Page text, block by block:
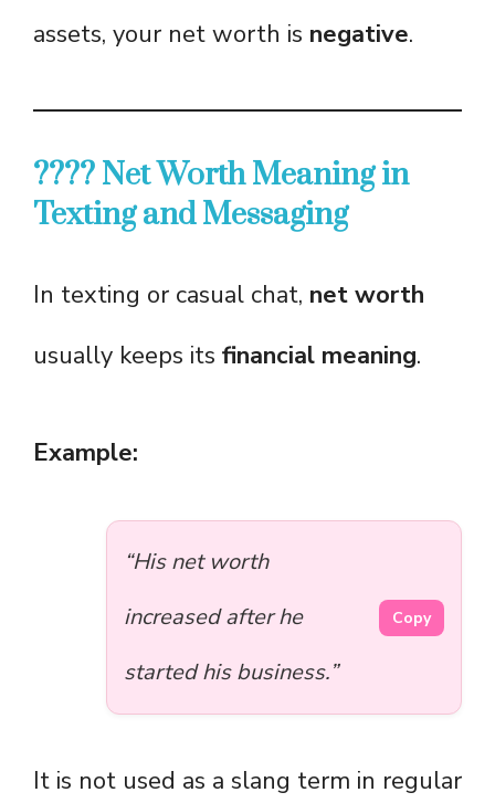
assets, your net worth is negative.
???? Net Worth Meaning in
Texting and Messaging
In texting or casual chat, net worth
usually keeps its financial meaning.
Example:
“His net worth
increased after he
started his business.”
Copy
It is not used as a slang term in regular